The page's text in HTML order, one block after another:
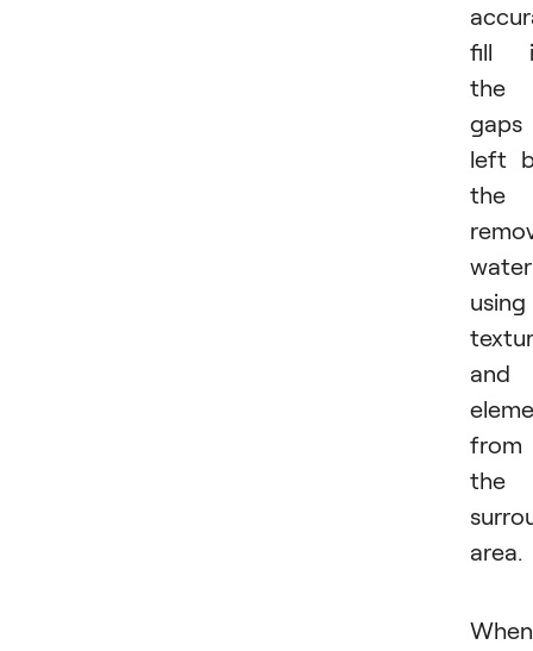
fill
the
gaps
left
the
using
and
from
the
area.
When